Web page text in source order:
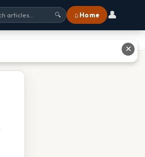
🔍 ⌂ Home 👤
✕